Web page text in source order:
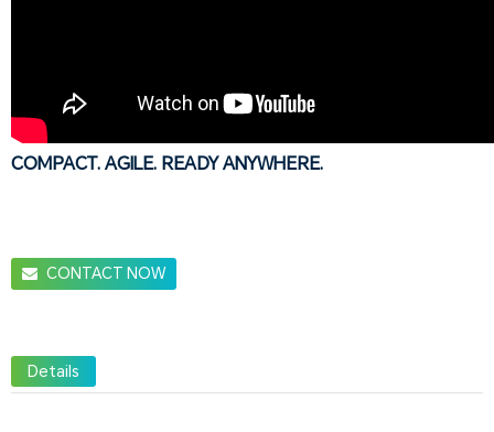
COMPACT. AGILE. READY ANYWHERE.
CONTACT NOW
Details